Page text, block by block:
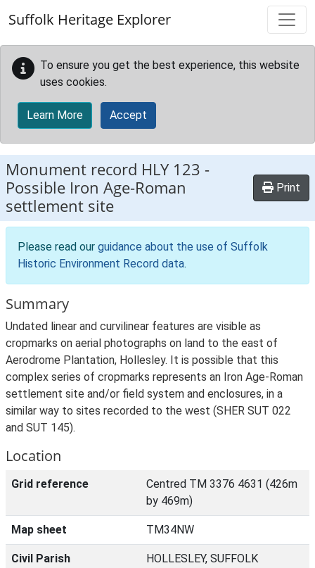
Suffolk Heritage Explorer
To ensure you get the best experience, this website
uses cookies.
Learn More Accept
Monument record HLY 123 -
Possible Iron Age-Roman
settlement site
Print
Please read our guidance about the use of Suffolk
Historic Environment Record data.
Summary
Undated linear and curvilinear features are visible as
cropmarks on aerial photographs on land to the east of
Aerodrome Plantation, Hollesley. It is possible that this
complex series of cropmarks represents an Iron Age-Roman
settlement site and/or field system and enclosures, in a
similar way to sites recorded to the west (SHER SUT 022
and SUT 145).
Location
Grid reference
Centred TM 3376 4631 (426m
by 469m)
Map sheet TM34NW
Civil Parish
HOLLESLEY, SUFFOLK